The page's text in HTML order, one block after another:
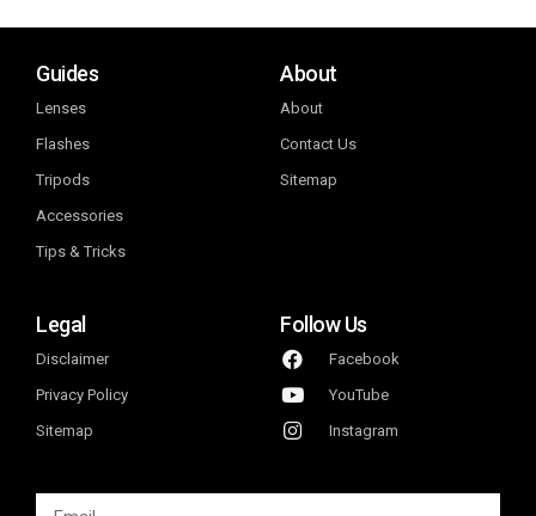
Guides
Lenses
Flashes
Tripods
Accessories
Tips & Tricks
About
About
Contact Us
Sitemap
Legal
Disclaimer
Privacy Policy
Sitemap
Follow Us
Facebook
YouTube
Instagram